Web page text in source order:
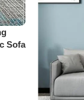
Sofa